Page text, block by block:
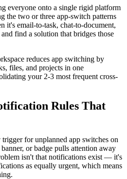
everyone onto a single rigid platform
the two or three app-switch patterns
it's email-to-task, chat-to-document,
find a solution that bridges those
reduces app switching by
files, and projects in one
your 2-3 most frequent cross-
Rules That
for unplanned app switches on
or badge pulls attention away
isn't that notifications exist — it's
as equally urgent, which means